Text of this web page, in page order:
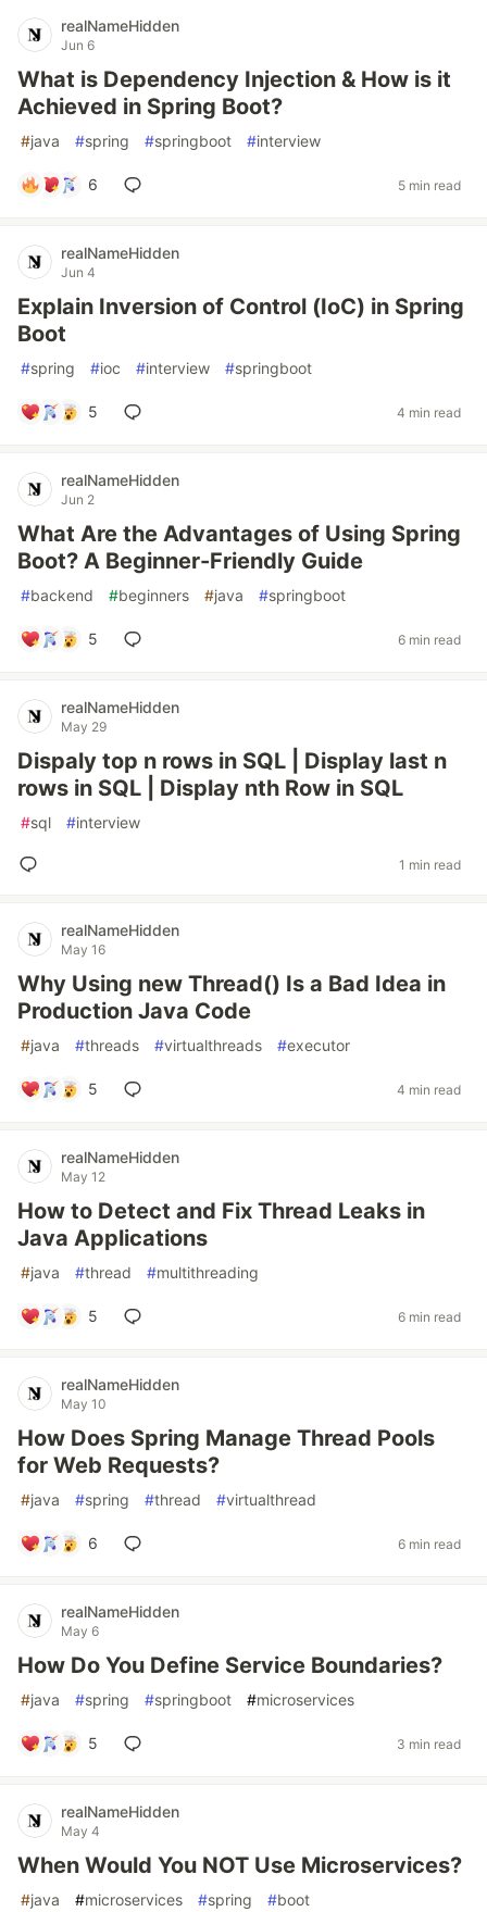
realNameHidden
Jun 6
What is Dependency Injection & How is it
Achieved in Spring Boot?
#java #spring #springboot #interview
6 5 min read
realNameHidden
Jun 4
Explain Inversion of Control (IoC) in Spring
Boot
#spring #ioc #interview #springboot
5 4 min read
realNameHidden
Jun 2
What Are the Advantages of Using Spring
Boot? A Beginner-Friendly Guide
#backend #beginners #java #springboot
5 6 min read
realNameHidden
May 29
Dispaly top n rows in SQL | Display last n
rows in SQL | Display nth Row in SQL
#sql #interview
1 min read
realNameHidden
May 16
Why Using new Thread() Is a Bad Idea in
Production Java Code
#java #threads #virtualthreads #executor
5 4 min read
realNameHidden
May 12
How to Detect and Fix Thread Leaks in
Java Applications
#java #thread #multithreading
5 6 min read
realNameHidden
May 10
How Does Spring Manage Thread Pools
for Web Requests?
#java #spring #thread #virtualthread
6 6 min read
realNameHidden
May 6
How Do You Define Service Boundaries?
#java #spring #springboot #microservices
5 3 min read
realNameHidden
May 4
When Would You NOT Use Microservices?
#java #microservices #spring #boot